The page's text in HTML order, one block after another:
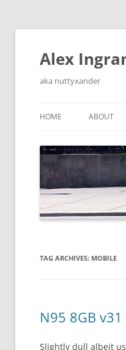
Skip
content
Alex
aka nuttyxander
HOME ABOUT
TAG ARCHIVES: MOBILE
N95 8GB
Slightly dull albeit